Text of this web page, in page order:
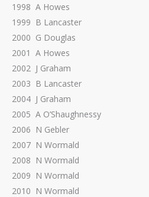
1998 A Howes
1999 B Lancaster
2000 G Douglas
2001 A Howes
2002 J Graham
2003 B Lancaster
2004 J Graham
2005 A O’Shaughnessy
2006 N Gebler
2007 N Wormald
2008 N Wormald
2009 N Wormald
2010 N Wormald